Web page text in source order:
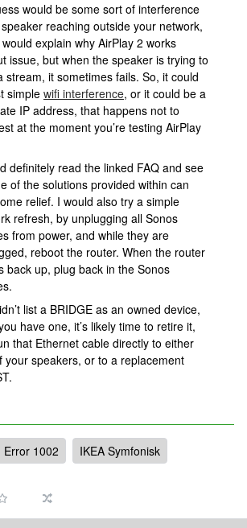
would be some sort of interference
reaching outside your network,
explain why AirPlay 2 works
issue, but when the speaker is trying to
stream, it sometimes fails. So, it could
simple wifi interference, or it could be a
IP address, that happens not to
at the moment you’re testing AirPlay
definitely read the linked FAQ and see
of the solutions provided within can
relief. I would also try a simple
refresh, by unplugging all Sonos
from power, and while they are
reboot the router. When the router
back up, plug back in the Sonos
list a BRIDGE as an owned device,
have one, it’s likely time to retire it,
that Ethernet cable directly to either
your speakers, or to a replacement
Error 1002 IKEA Symfonisk